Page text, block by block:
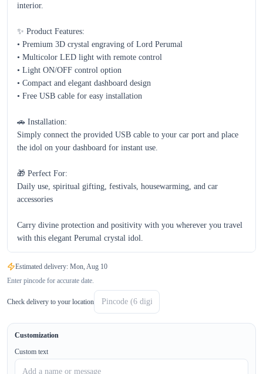
interior.
✨ Product Features:
• Premium 3D crystal engraving of Lord Perumal
• Multicolor LED light with remote control
• Light ON/OFF control option
• Compact and elegant dashboard design
• Free USB cable for easy installation
🚗 Installation:
Simply connect the provided USB cable to your car port and place
the idol on your dashboard for instant use.
🎁 Perfect For:
Daily use, spiritual gifting, festivals, housewarming, and car
accessories
Carry divine protection and positivity with you wherever you travel
with this elegant Perumal crystal idol.
Estimated delivery: Mon, Aug 10
Enter pincode for accurate date.
Check delivery to your location
Customization
Custom text